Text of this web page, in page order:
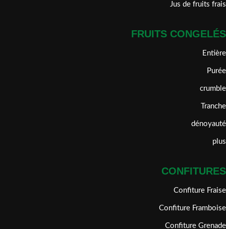
Jus de fruits frais
FRUITS CONGELÉS
Entière
Purée
crumble
Tranche
dénoyauté
plus
CONFITURES
Confiture Fraise
Confiture Framboise
Confiture Grenade